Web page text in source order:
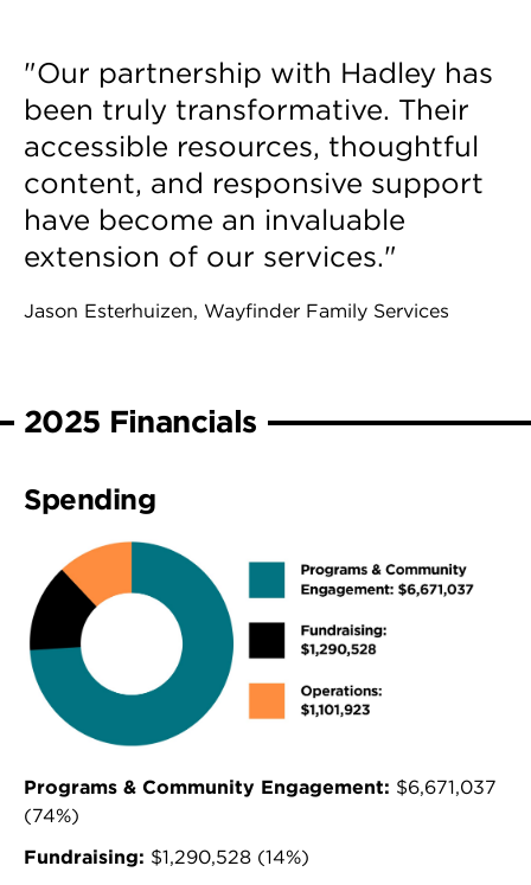
"Our partnership with Hadley has
been truly transformative. Their
accessible resources, thoughtful
content, and responsive support
have become an invaluable
extension of our services."
Jason Esterhuizen, Wayfinder Family Services
2025 Financials
Spending
Programs & Community Engagement: $6,671,037
(74%)
Fundraising: $1,290,528 (14%)